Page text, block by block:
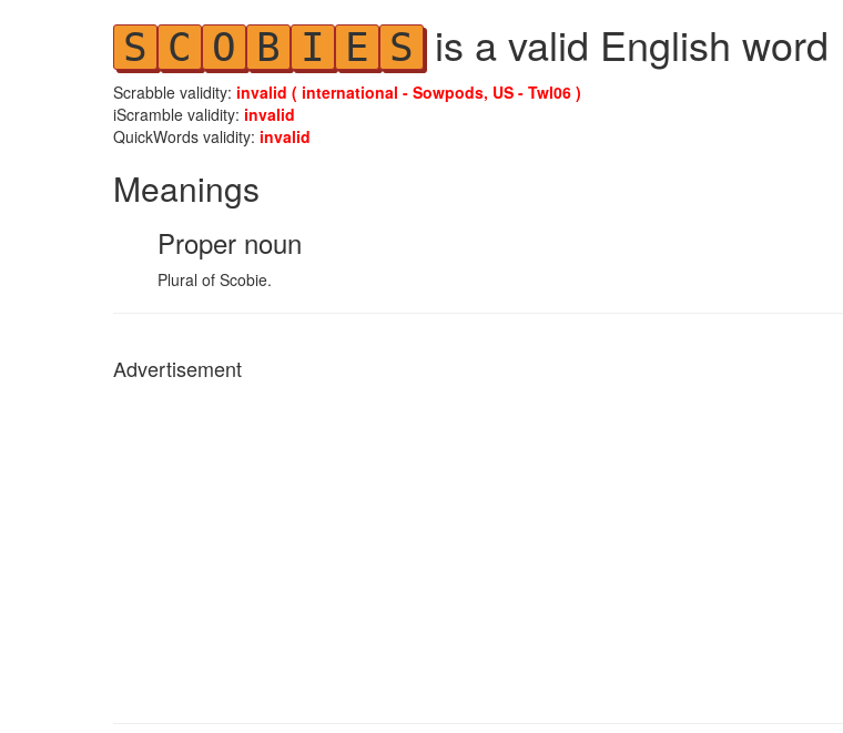
S C O B I E S is a valid English word
Scrabble validity: invalid ( international - Sowpods, US - Twl06 )
iScramble validity: invalid
QuickWords validity: invalid
Meanings
Proper noun
Plural of Scobie.
Advertisement